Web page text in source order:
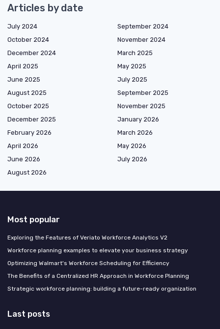
Articles by date
July 2024
September 2024
October 2024
November 2024
December 2024
March 2025
April 2025
May 2025
June 2025
July 2025
August 2025
September 2025
October 2025
November 2025
December 2025
January 2026
February 2026
March 2026
April 2026
May 2026
June 2026
July 2026
August 2026
Most popular
Exploring the Features of Veriato Workforce Analytics V2
Workforce planning examples to elevate your business strategy
Optimizing Walmart's Workforce Scheduling for Efficiency
The Benefits of a Centralized HR Approach in Workforce Planning
Strategic workforce planning: building a future-ready organization
Last posts